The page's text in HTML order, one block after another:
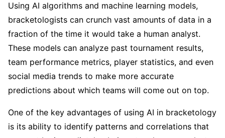
Using AI algorithms and machine learning models,
bracketologists can crunch vast amounts of data in a
fraction of the time it would take a human analyst.
These models can analyze past tournament results,
team performance metrics, player statistics, and even
social media trends to make more accurate
predictions about which teams will come out on top.
One of the key advantages of using AI in bracketology
is its ability to identify patterns and correlations that